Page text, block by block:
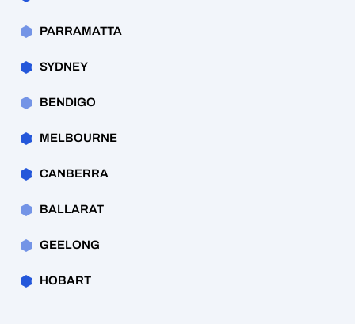
PARRAMATTA
SYDNEY
BENDIGO
MELBOURNE
CANBERRA
BALLARAT
GEELONG
HOBART